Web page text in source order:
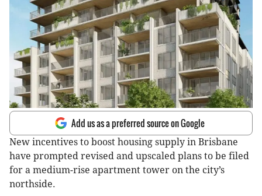
Add us as a preferred source on Google
New incentives to boost housing supply in Brisbane
have prompted revised and upscaled plans to be filed
for a medium-rise apartment tower on the city’s
northside.